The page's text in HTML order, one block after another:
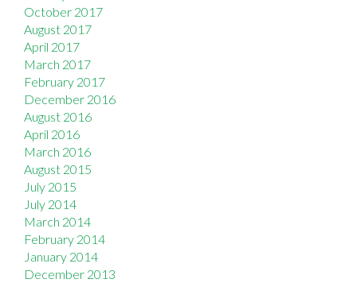
October 2017
August 2017
April 2017
March 2017
February 2017
December 2016
August 2016
April 2016
March 2016
August 2015
July 2015
July 2014
March 2014
February 2014
January 2014
December 2013